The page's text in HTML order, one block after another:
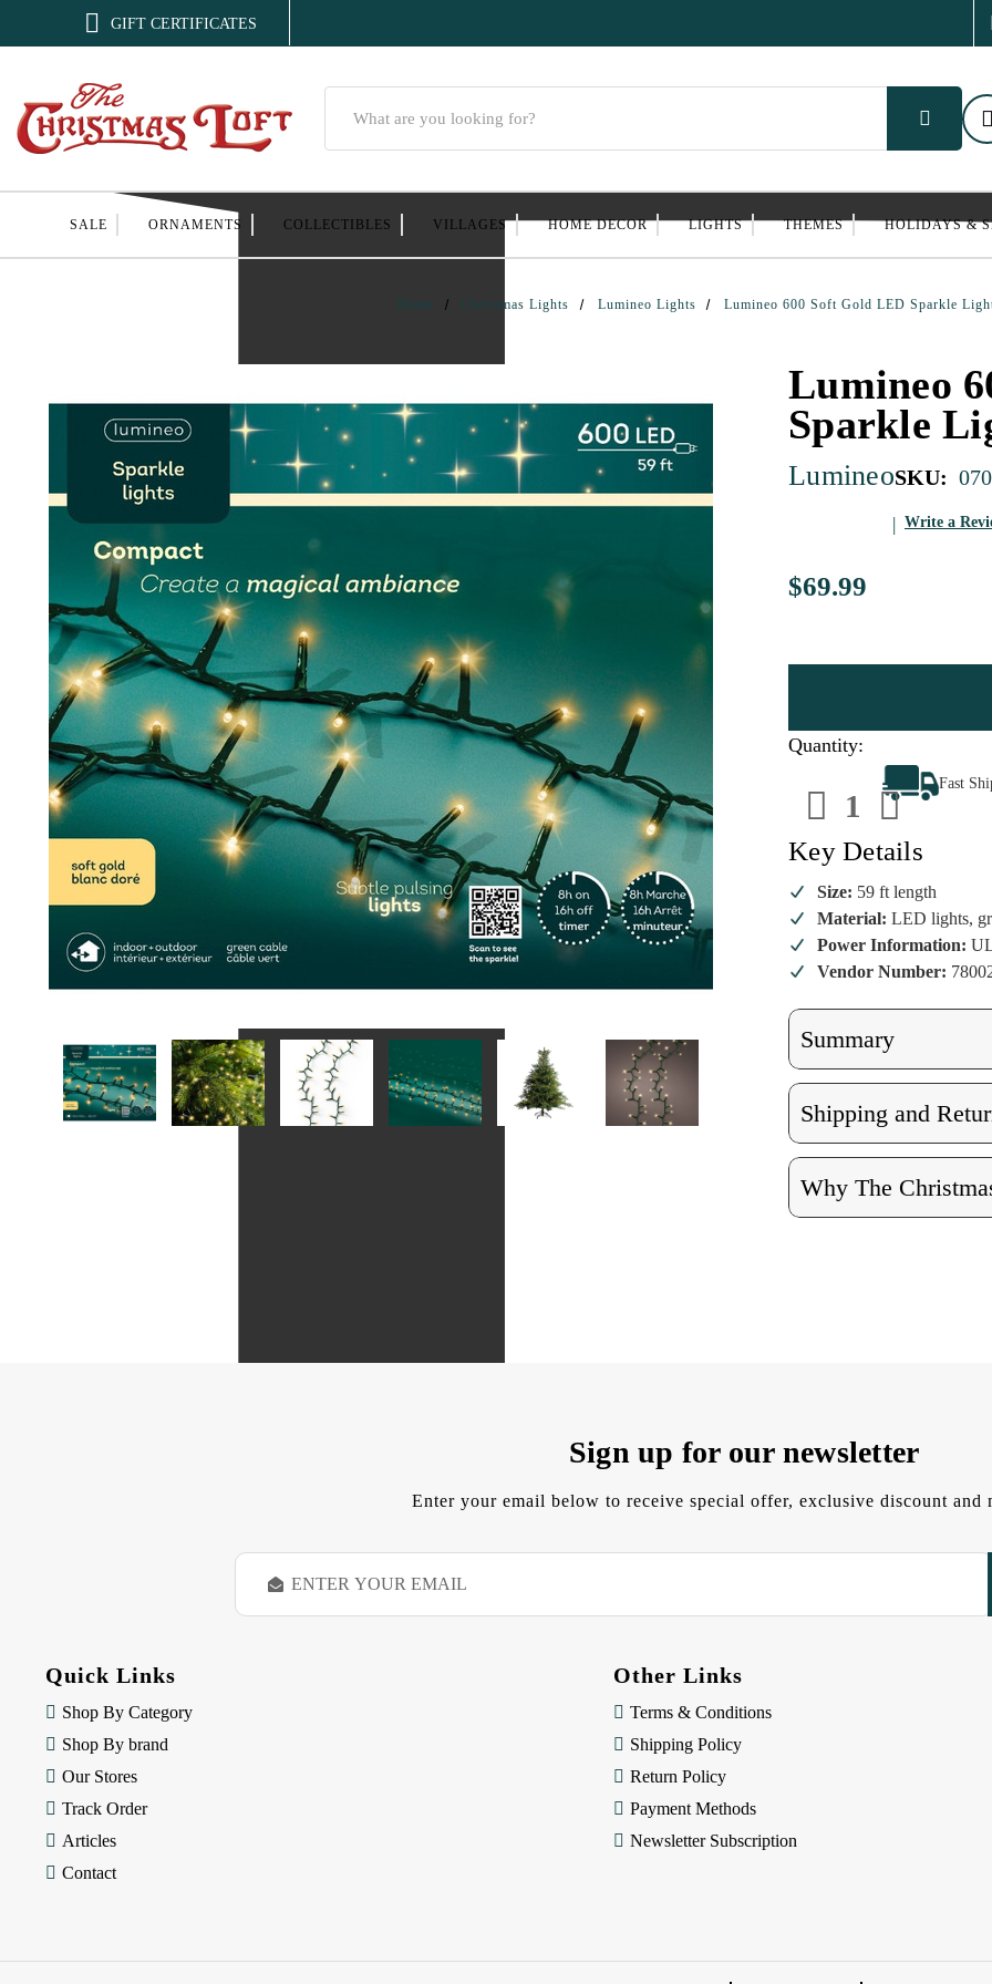
 GIFT CERTIFICATES
SALE ORNAMENTS COLLECTIBLES VILLAGES HOME DECOR LIGHTS THEMES HOLIDAYS &
Home Christmas Lights Lumineo Lights Lumineo 600 Soft Gold LED Sparkle
Lumineo
Sparkle
LumineoSKU:
Write a
$69.99
Quantity:
Decrease
Quantity
of
Lumineo
600
Soft
Gold
LED
Sparkle
Lights
–
Green
Wire
of
600
Soft
Gold
LED
Lights
–
Green
Wire
Fast
Key Details
Size: 59 ft length
Material: LED lights,
Power Information:
Vendor Number:
Summary
Shipping and
Why The
Sign up for our newsletter
Enter your email below to receive special offer, exclusive discount and
E
a
Quick Links
Shop By Category
Shop By brand
Our Stores
Track Order
Articles
Contact
Other Links
Terms & Conditions
Shipping Policy
Return Policy
Payment Methods
Newsletter Subscription